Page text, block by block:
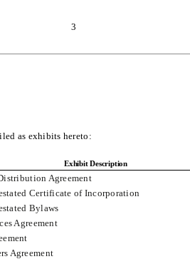
3
as exhibits hereto:
Exhibit Description
Agreement
Certificate of Incorporation
Bylaws
Agreement
Agreement